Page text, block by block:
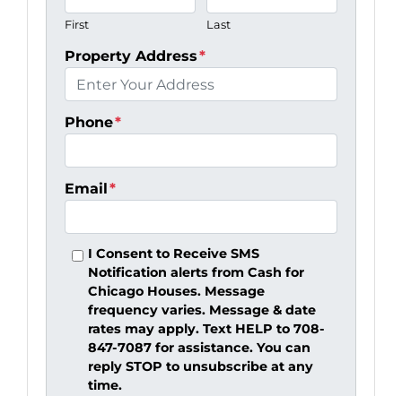
First Last
Property Address*
Phone*
Email *
I Consent to Receive SMS
Notification alerts from Cash for
Chicago Houses. Message
frequency varies. Message & date
rates may apply. Text HELP to 708-
847-7087 for assistance. You can
reply STOP to unsubscribe at any
time.